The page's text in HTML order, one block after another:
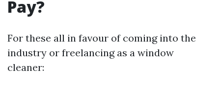
Pay?
For these all in favour of coming into the
industry or freelancing as a window
cleaner: